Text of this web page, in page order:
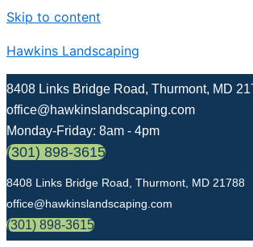
Skip to content
Hawkins Landscaping
8408 Links Bridge Road, Thurmont, MD
office@hawkinslandscaping.com
Monday-Friday: 8am - 4pm
(301) 898-3615
8408 Links Bridge Road, Thurmont, MD 21788
office@hawkinslandscaping.com
(301) 898-3615